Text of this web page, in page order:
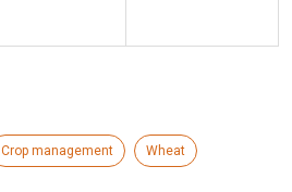
Crop management Wheat